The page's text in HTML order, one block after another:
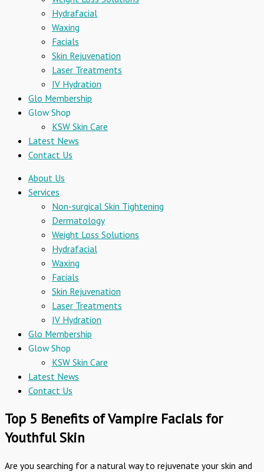
Hydrafacial
Waxing
Facials
Skin Rejuvenation
Laser Treatments
IV Hydration
Glo Membership
Glow Shop
KSW Skin Care
Latest News
Contact Us
About Us
Services
Non-surgical Skin Tightening
Dermatology
Weight Loss Solutions
Hydrafacial
Waxing
Facials
Skin Rejuvenation
Laser Treatments
IV Hydration
Glo Membership
Glow Shop
KSW Skin Care
Latest News
Contact Us
Top 5 Benefits of Vampire Facials for
Youthful Skin
Are you searching for a natural way to rejuvenate your skin and